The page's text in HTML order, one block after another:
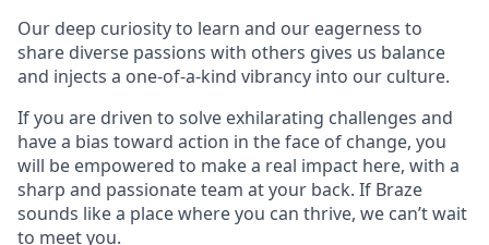
Our deep curiosity to learn and our eagerness to
share diverse passions with others gives us balance
and injects a one-of-a-kind vibrancy into our culture.
If you are driven to solve exhilarating challenges and
have a bias toward action in the face of change, you
will be empowered to make a real impact here, with a
sharp and passionate team at your back. If Braze
sounds like a place where you can thrive, we can’t wait
to meet you.